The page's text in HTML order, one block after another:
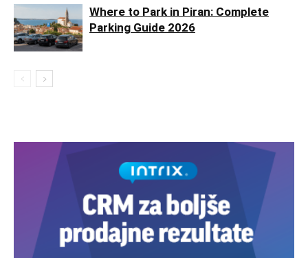
Where to Park in Piran: Complete
Parking Guide 2026